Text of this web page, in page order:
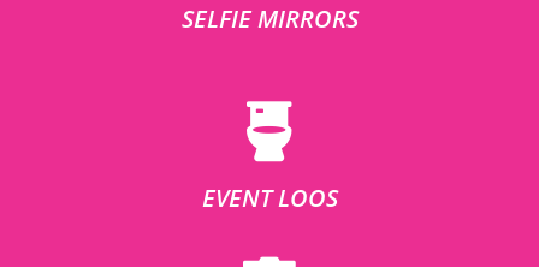
SELFIE MIRRORS
EVENT LOOS